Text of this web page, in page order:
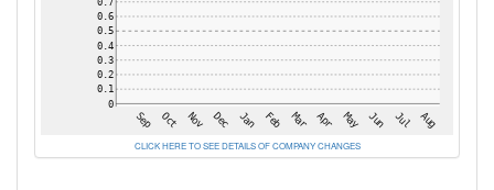
CLICK HERE TO SEE DETAILS OF COMPANY CHANGES